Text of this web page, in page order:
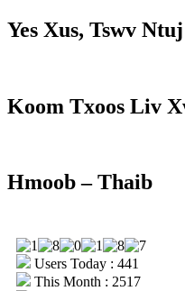
Yes Xus, Tswv
Koom Txoos Liv
Hmoob – Thaib
Users Today : 441
This Month : 2517